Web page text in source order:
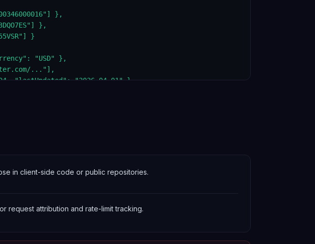
},
},
}
"USD" },
..."],
"lastUpdated": "2026-04-01" }
in client-side code or public repositories.
request attribution and rate-limit tracking.